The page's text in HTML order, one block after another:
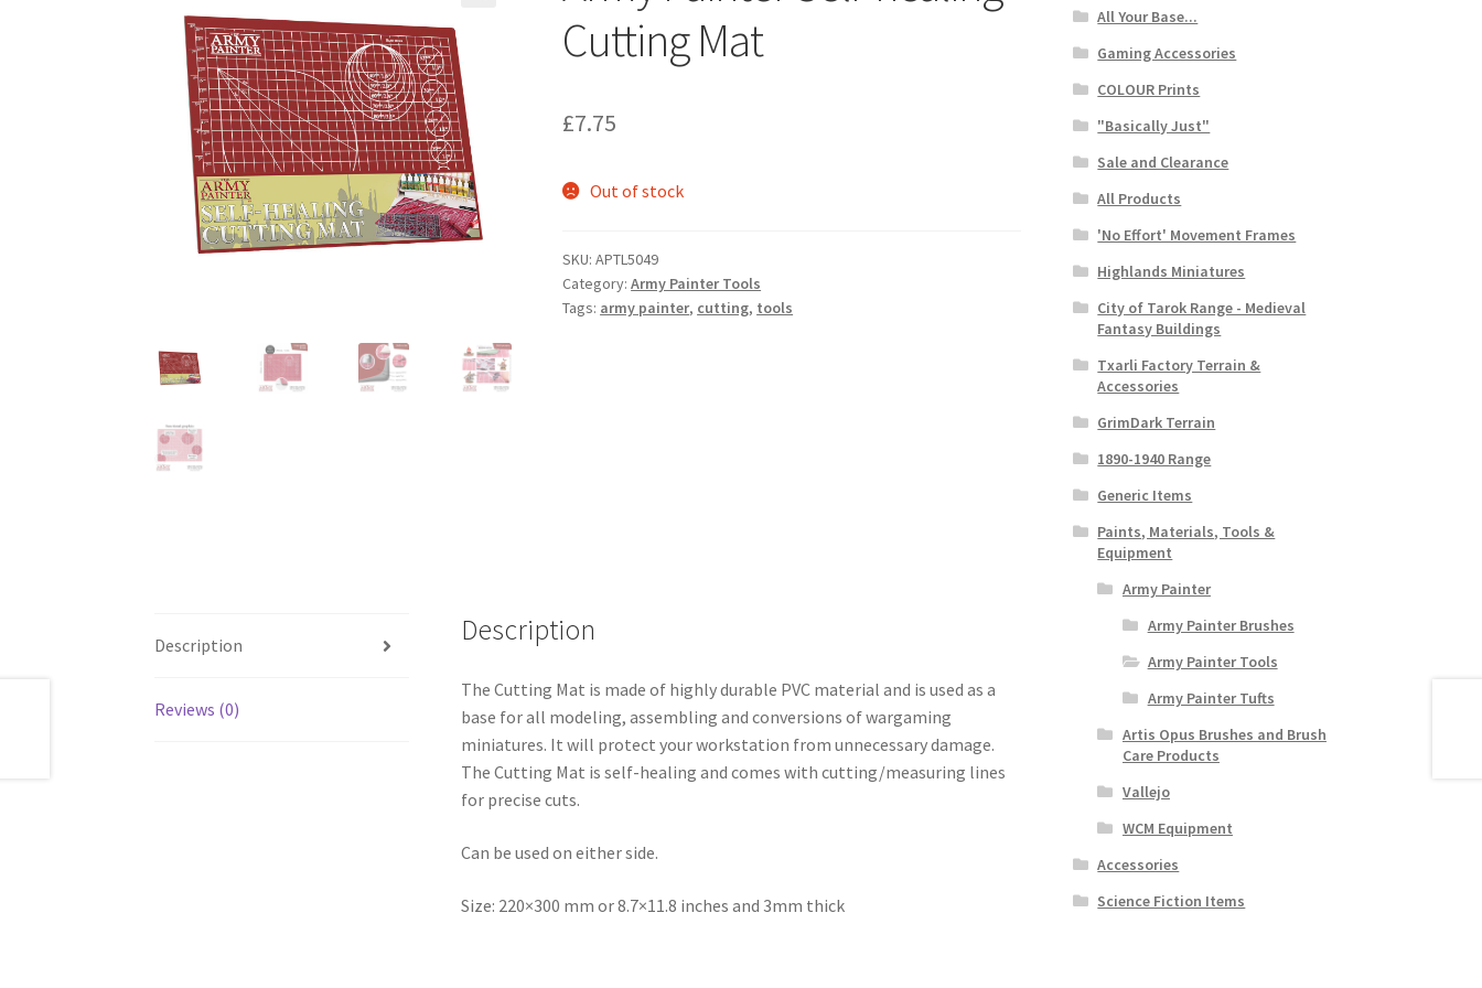
Cutting Mat
£7.75
Out of stock
SKU:APTL5049
Category:Army Painter Tools
Tags: army painter, cutting, tools
Description
Reviews (0)
Description
The Cutting Mat is made of highly durable PVC material and is used as a
base for all modeling, assembling and conversions of wargaming
miniatures. It will protect your workstation from unnecessary damage.
The Cutting Mat is self-healing and comes with cutting/measuring lines
for precise cuts.
Can be used on either side.
Size: 220×300 mm or 8.7×11.8 inches and 3mm thick
All Your Base...
Gaming Accessories
COLOUR Prints
"Basically Just"
Sale and Clearance
All Products
'No Effort' Movement Frames
Highlands Miniatures
City of Tarok Range - Medieval
Fantasy Buildings
Txarli Factory Terrain &
Accessories
GrimDark Terrain
1890-1940 Range
Generic Items
Paints, Materials, Tools &
Equipment
Army Painter
Army Painter Brushes
Army Painter Tools
Army Painter Tufts
Artis Opus Brushes and Brush
Care Products
Vallejo
WCM Equipment
Accessories
Science Fiction Items